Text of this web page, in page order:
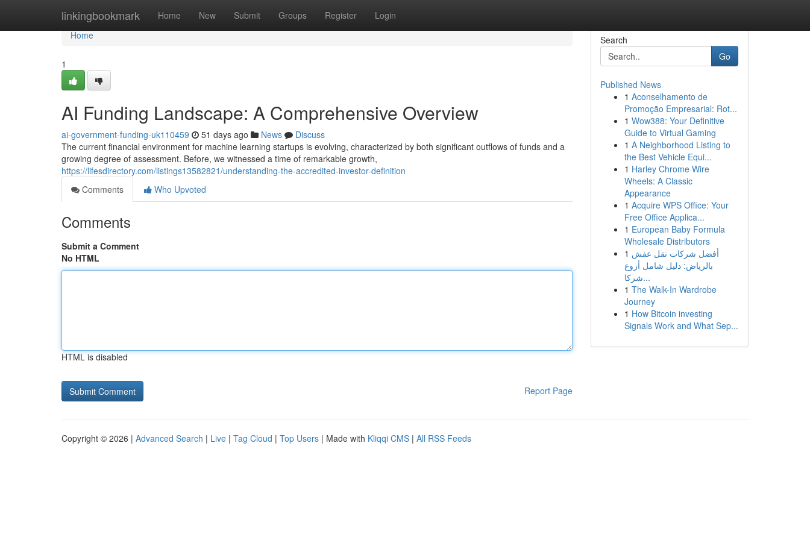
linkingbookmark Home New Submit Groups Register Login
Home
Home
1
AI Funding Landscape: A Comprehensive Overview
ai-government-funding-uk110459 51 days ago News
Discuss
The current financial environment for machine learning startups is evolving, characterized by both significant outflows of funds and a
growing degree of assessment. Before, we witnessed a time of remarkable growth,
https://lifesdirectory.com/listings13582821/understanding-the-accredited-investor-definition
Comments
Who Upvoted
Comments
Submit a Comment
No HTML
HTML is disabled
Report Page
Search
Go
Published News
1 Aconselhamento de
Promoção Empresarial: Rot...
1 Wow388: Your Definitive
Guide to Virtual Gaming
1 A Neighborhood Listing to
the Best Vehicle Equi...
1 Harley Chrome Wire
Wheels: A Classic
Appearance
1 Acquire WPS Office: Your
Free Office Applica...
1 European Baby Formula
Wholesale Distributors
1 أفضل شركات نقل عفش
بالرياض: دليل شامل أروع
شركا...
1 The Walk-In Wardrobe
Journey
1 How Bitcoin investing
Signals Work and What Sep...
Copyright © 2026 | Advanced Search | Live | Tag Cloud | Top Users | Made with Kliqqi CMS | All RSS Feeds